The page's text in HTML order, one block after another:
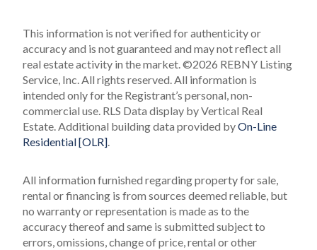
This information is not verified for authenticity or
accuracy and is not guaranteed and may not reflect all
real estate activity in the market.©2026 REBNY Listing
Service, Inc. All rights reserved.All information is
intended only for the Registrant’s personal, non-
commercial use. RLS Data display by Vertical Real
Estate.Additional building data provided byOn-Line
Residential [OLR].
All information furnished regarding property for sale,
rental or financing is from sources deemed reliable, but
no warranty or representation is made as to the
accuracy thereof and same is submitted subject to
errors, omissions, change of price, rental or other